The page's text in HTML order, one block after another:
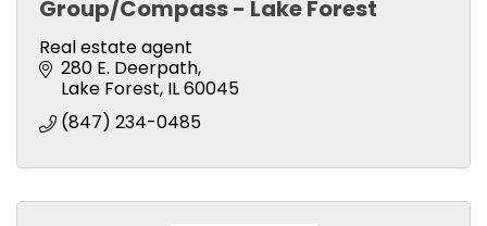
Group/Compass - Lake Forest
Real estate agent
280 E. Deerpath
Lake Forest IL60045
(847) 234-0485